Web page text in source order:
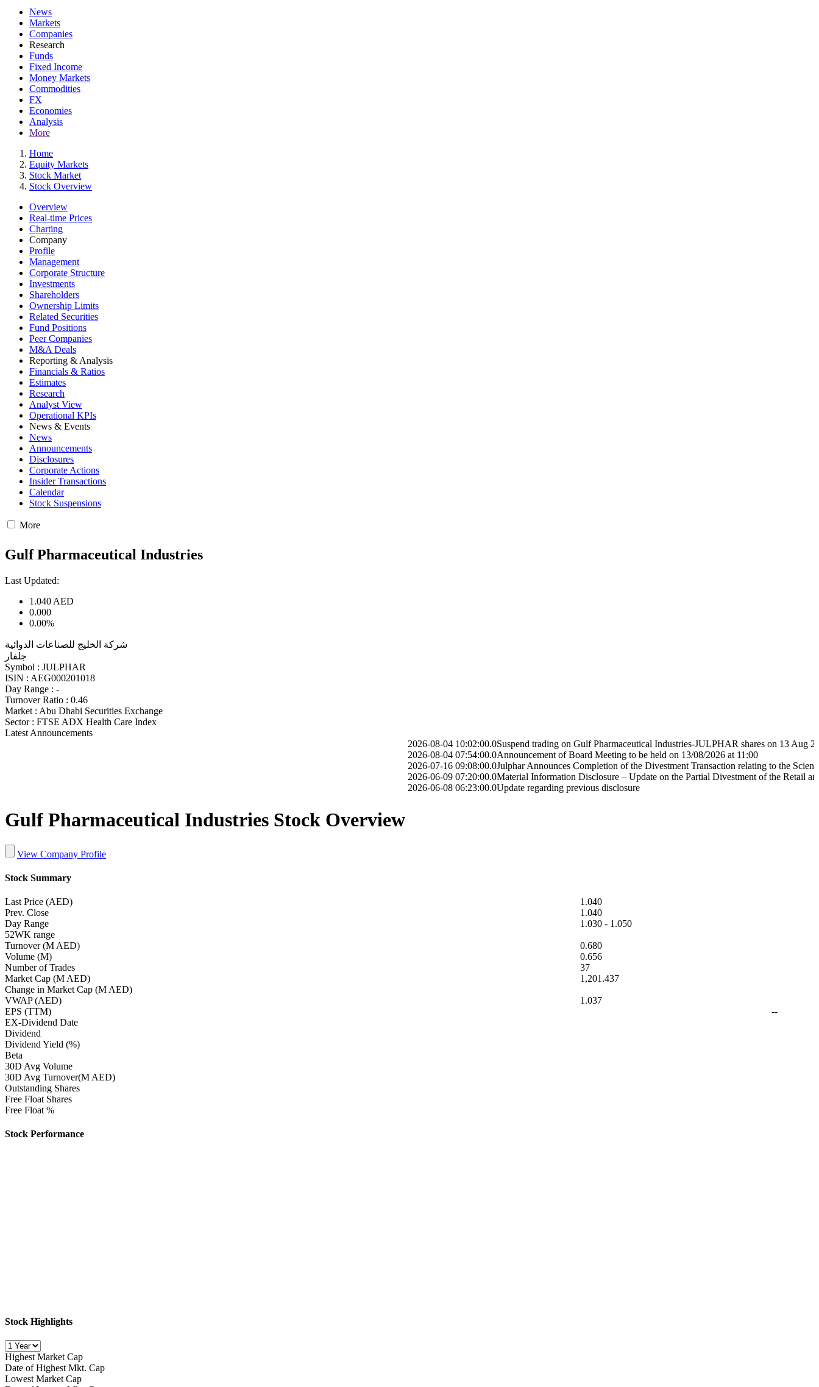
News
Markets
Companies
Research
Funds
Fixed Income
Money Markets
Commodities
FX
Economies
Analysis
More
Home
Equity Markets
Stock Market
Stock Overview
Overview
Real-time Prices
Charting
Company
Profile
Management
Corporate Structure
Investments
Shareholders
Ownership Limits
Related Securities
Fund Positions
Peer Companies
M&A Deals
Reporting & Analysis
Financials & Ratios
Estimates
Research
Analyst View
Operational KPIs
News & Events
News
Announcements
Disclosures
Corporate Actions
Insider Transactions
Calendar
Stock Suspensions
More
Gulf Pharmaceutical Industries
Last Updated:
1.040 AED
0.000
0.00%
شركة الخليج للصناعات الدوائية
جلفار
Symbol : JULPHAR
ISIN : AEG000201018
Day Range : -
Turnover Ratio : 0.46
Market : Abu Dhabi Securities Exchange
Sector : FTSE ADX Health Care Index
Latest Announcements
2026-08-04 10:02:00.0Suspend trading on Gulf Pharmaceutical Industries-JULPHAR shares on 13 Aug 2026 at
2026-08-04 07:54:00.0Announcement of Board Meeting to be held on 13/08/2026 at 11:00
2026-07-16 09:08:00.0Julphar Announces Completion of the Divestment Transaction relating to the Scientific
2026-06-09 07:20:00.0Material Information Disclosure – Update on the Partial Divestment of the Retail and
2026-06-08 06:23:00.0Update regarding previous disclosure
Gulf Pharmaceutical Industries Stock Overview
View Company Profile
Stock Summary
Last Price (AED)
1.040
Prev. Close
1.040
Day Range
1.030 - 1.050
52WK range
Turnover (M AED)
0.680
Volume (M)
0.656
Number of Trades
37
Market Cap (M AED)
1,201.437
Change in Market Cap (M AED)
VWAP (AED)
1.037
EPS (TTM)
--
EX-Dividend Date
Dividend
Dividend Yield (%)
Beta
30D Avg Volume
30D Avg Turnover(M AED)
Outstanding Shares
Free Float Shares
Free Float %
Stock Performance
Stock Highlights
Highest Market Cap
Date of Highest Mkt. Cap
Lowest Market Cap